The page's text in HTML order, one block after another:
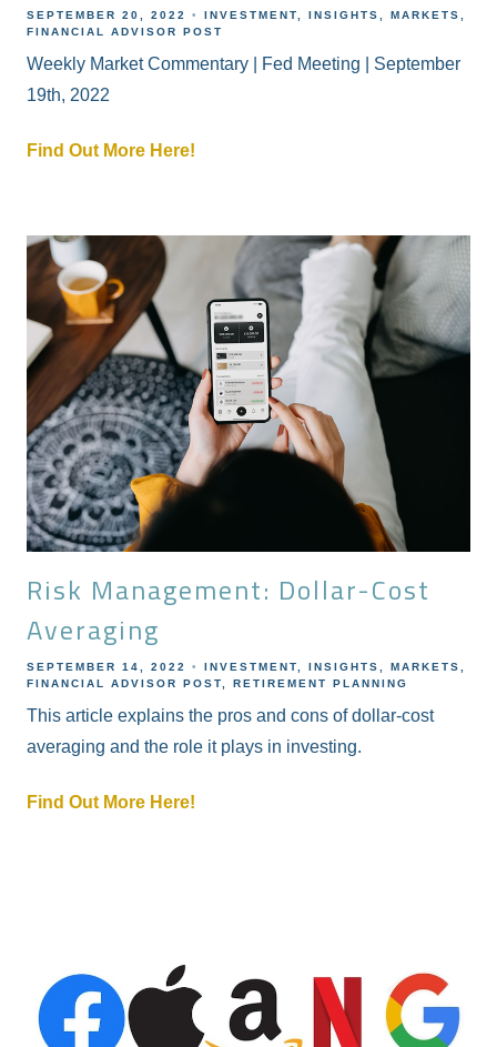
SEPTEMBER 20, 2022 INVESTMENT INSIGHTS
MARKETS
FINANCIAL ADVISOR POST
Weekly Market Commentary | Fed Meeting | September
19th, 2022
Find Out More Here!
Risk Management: Dollar-Cost
Averaging
SEPTEMBER 14, 2022 INVESTMENT INSIGHTS
MARKETS
FINANCIAL ADVISOR POST
RETIREMENT PLANNING
This article explains the pros and cons of dollar-cost
averaging and the role it plays in investing.
Find Out More Here!